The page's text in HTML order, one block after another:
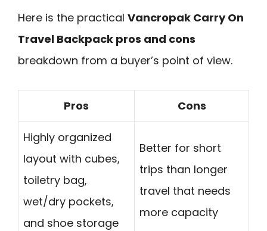
Here is the practical Vancropak Carry On
Travel Backpack pros and cons
breakdown from a buyer’s point of view.
Pros Cons
Highly organized
layout with cubes,
toiletry bag,
wet/dry pockets,
and shoe storage
Better for short
trips than longer
travel that needs
more capacity